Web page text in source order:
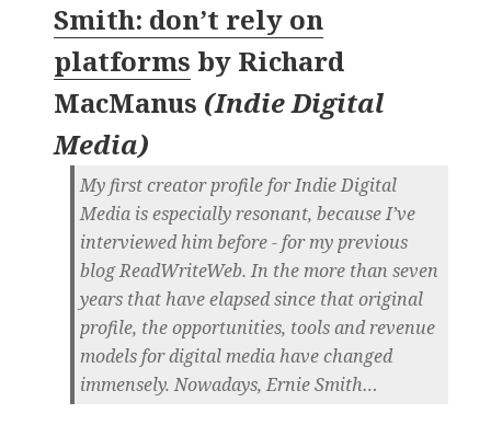
Smith: don’t rely on
platforms by Richard
MacManus (Indie Digital
Media)
My first creator profile for Indie Digital
Media is especially resonant, because I’ve
interviewed him before - for my previous
blog ReadWriteWeb. In the more than seven
years that have elapsed since that original
profile, the opportunities, tools and revenue
models for digital media have changed
immensely. Nowadays, Ernie Smith…